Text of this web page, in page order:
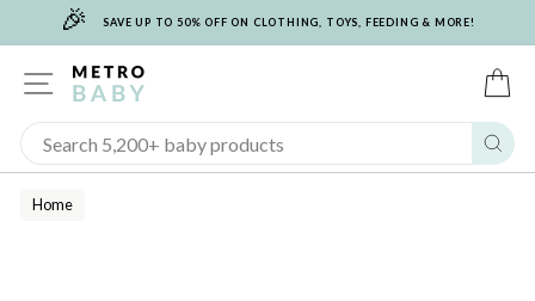
🎉 SAVE UP TO 50% OFF ON CLOTHING, TOYS, FEEDING & MORE!
SITE NAVIGATION
Home